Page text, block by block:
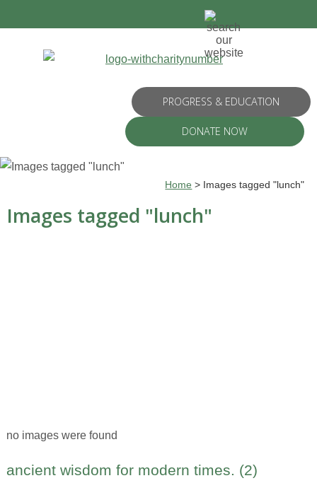
PROGRESS & EDUCATION
DONATE NOW
Home > Images tagged "lunch"
Images tagged "lunch"
no images were found
ancient wisdom for modern times. (2)